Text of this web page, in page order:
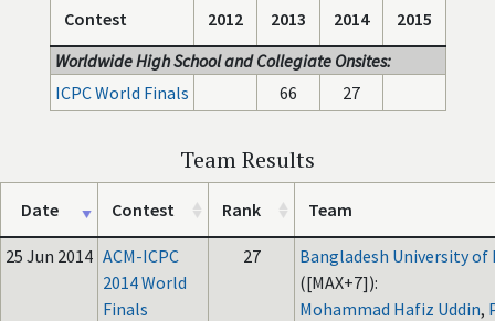
Contest 2012 2013 2014
2015
Worldwide High School and Collegiate Onsites:
ICPC World Finals
66 27
Team Results
Date Contest Rank Team
25 Jun 2014 ACM-ICPC
2014 World
Finals
27
Bangladesh University
([MAX+7]):
Mohammad Hafiz Uddin,